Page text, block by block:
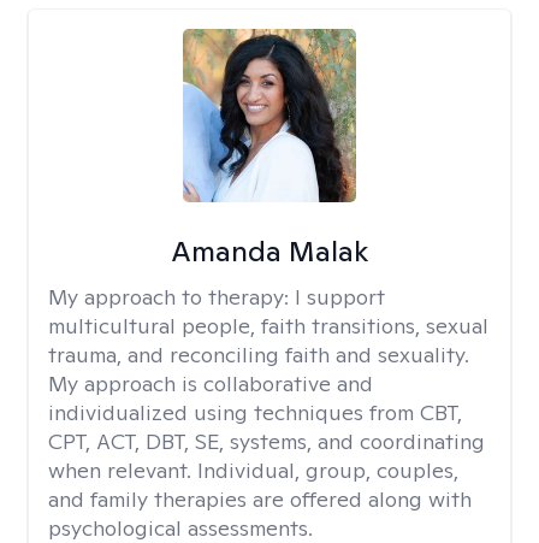
Amanda Malak
My approach to therapy: I support
multicultural people, faith transitions, sexual
trauma, and reconciling faith and sexuality.
My approach is collaborative and
individualized using techniques from CBT,
CPT, ACT, DBT, SE, systems, and coordinating
when relevant. Individual, group, couples,
and family therapies are offered along with
psychological assessments.